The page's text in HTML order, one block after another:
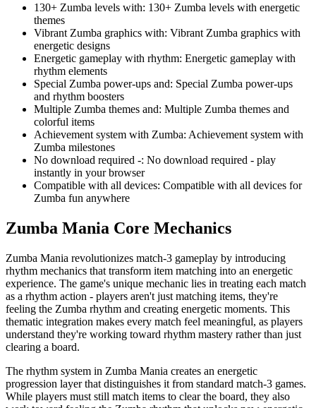
130+ Zumba levels with: 130+ Zumba levels with energetic
themes
Vibrant Zumba graphics with: Vibrant Zumba graphics with
energetic designs
Energetic gameplay with rhythm: Energetic gameplay with
rhythm elements
Special Zumba power-ups and: Special Zumba power-ups
and rhythm boosters
Multiple Zumba themes and: Multiple Zumba themes and
colorful items
Achievement system with Zumba: Achievement system with
Zumba milestones
No download required -: No download required - play
instantly in your browser
Compatible with all devices: Compatible with all devices for
Zumba fun anywhere
Zumba Mania Core Mechanics
Zumba Mania revolutionizes match-3 gameplay by introducing
rhythm mechanics that transform item matching into an energetic
experience. The game's unique mechanic lies in treating each match
as a rhythm action - players aren't just matching items, they're
feeling the Zumba rhythm and creating energetic moments. This
thematic integration makes every match feel meaningful, as players
understand they're working toward rhythm mastery rather than just
clearing a board.
The rhythm system in Zumba Mania creates an energetic
progression layer that distinguishes it from standard match-3 games.
While players must still match items to clear the board, they also